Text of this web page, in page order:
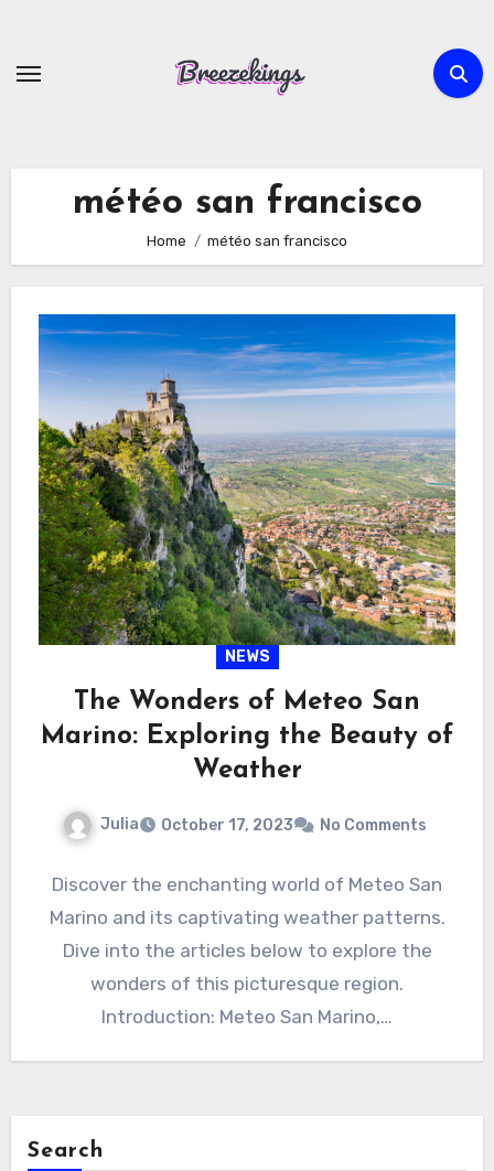
content
météo san francisco
Home météo san francisco
NEWS
The Wonders of Meteo San
Marino: Exploring the Beauty of
Weather
Julia October 17, 2023 No Comments
Discover the enchanting world of Meteo San
Marino and its captivating weather patterns.
Dive into the articles below to explore the
wonders of this picturesque region.
Introduction: Meteo San Marino,…
Search